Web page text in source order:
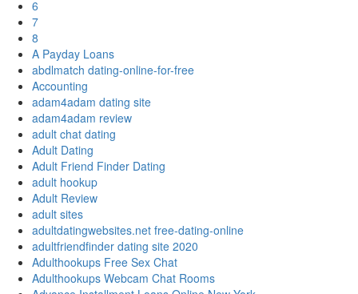
6
7
8
A Payday Loans
abdlmatch dating-online-for-free
Accounting
adam4adam dating site
adam4adam review
adult chat dating
Adult Dating
Adult Friend Finder Dating
adult hookup
Adult Review
adult sites
adultdatingwebsites.net free-dating-online
adultfriendfinder dating site 2020
Adulthookups Free Sex Chat
Adulthookups Webcam Chat Rooms